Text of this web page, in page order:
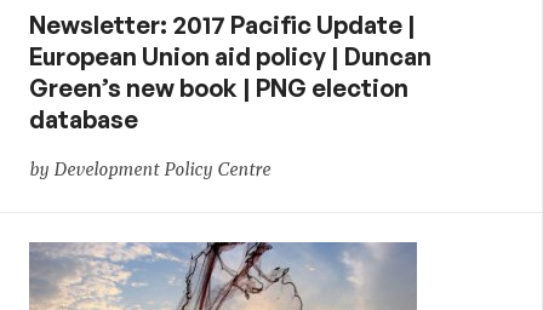
Newsletter: 2017 Pacific Update |
European Union aid policy | Duncan
Green’s new book | PNG election
database
by Development Policy Centre